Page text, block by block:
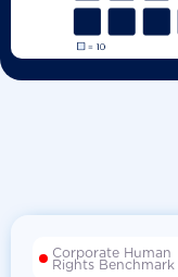
Corporate Human
Rights Benchmark